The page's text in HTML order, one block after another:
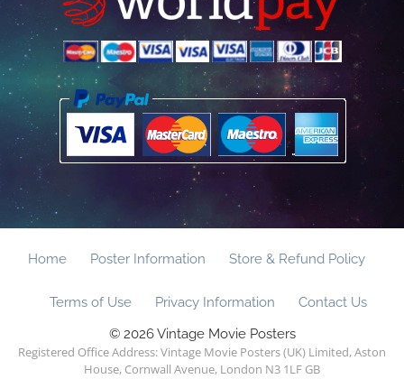
Home Poster Information Store & Refund Policy
Terms of Use Privacy Information
Contact Us
© 2026 Vintage Movie Posters
Registered Office Address: Vintage Movie Posters (UK) Limited, Aston
House, Cornwall Avenue, London N3 1LF GB